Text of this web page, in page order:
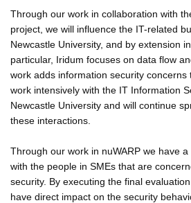
Through our work in collaboration with
project, we will influence the IT-related
Newcastle University, and by extension
particular, Iridum focuses on data flow
work adds information security concerns
work intensively with the IT Information
Newcastle University and will continue
these interactions.
Through our work in nuWARP we have
with the people in SMEs that are
security. By executing the final
have direct impact on the security